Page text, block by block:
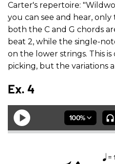
Carter's repertoire:
you can see and hear,
both the C and G chords
beat 2, while the single-
on the lower strings. This
picking, but the variations
Ex. 4